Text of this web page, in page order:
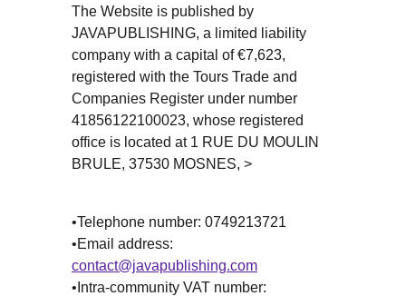
The Website is published by
JAVAPUBLISHING, a limited liability
company with a capital of €7,623,
registered with the Tours Trade and
Companies Register under number
41856122100023, whose registered
office is located at 1 RUE DU MOULIN
BRULE, 37530 MOSNES, >
•Telephone number: 0749213721
•Email address:
contact@javapublishing.com
•Intra-community VAT number: